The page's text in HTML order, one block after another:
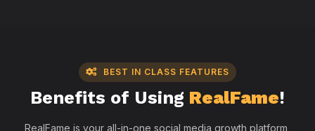
BEST IN CLASS FEATURES
Benefits of Using RealFame!
RealFame is your all-in-one social media growth platform,